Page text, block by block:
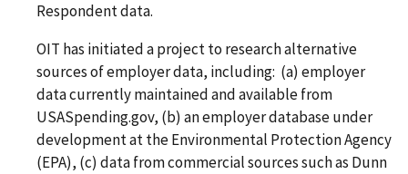
Respondent data.
OIT has initiated a project to research alternative
sources of employer data, including: (a) employer
data currently maintained and available from
USASpending.gov, (b) an employer database under
development at the Environmental Protection Agency
(EPA), (c) data from commercial sources such as Dunn